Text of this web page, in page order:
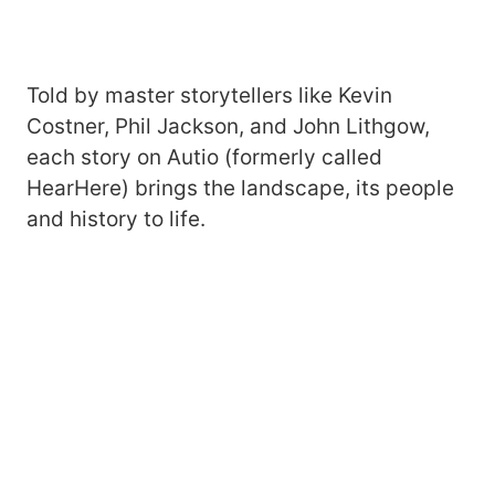
Told by master storytellers like Kevin
Costner, Phil Jackson, and John Lithgow,
each story on Autio (formerly called
HearHere) brings the landscape, its people
and history to life.